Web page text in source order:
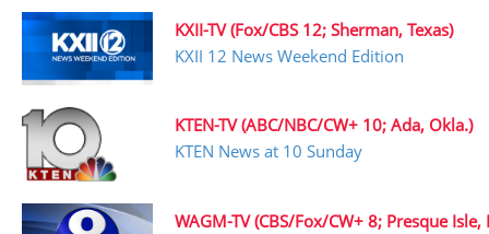
KXII-TV (Fox/CBS 12; Sherman, Texas)
KXII 12 News Weekend Edition
KTEN-TV (ABC/NBC/CW+ 10; Ada, Okla.)
KTEN News at 10 Sunday
WAGM-TV (CBS/Fox/CW+ 8; Presque Isle,